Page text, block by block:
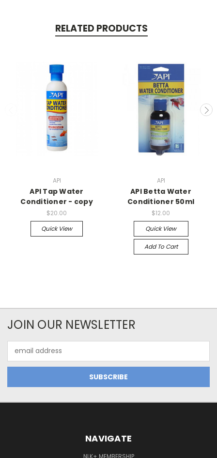
RELATED PRODUCTS
API
API Tap Water
Conditioner - copy
$20.00
Quick View
API
API Betta Water
Conditioner 50ml
$12.00
Quick View
Add To Cart
JOIN OUR NEWSLETTER
Address
NAVIGATE
NLK+ MEMBERSHIP